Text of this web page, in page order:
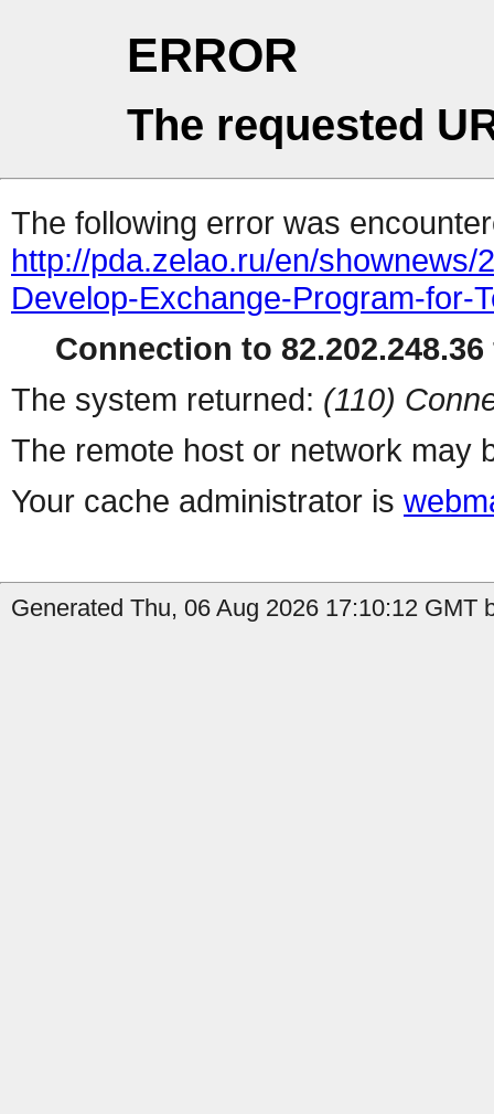
ERROR
The requested
The following error was
http://pda.zelao.ru/en/
Develop-Exchange-Program-for-
Connection to
The system returned: (110)
The remote host or network may
Your cache administrator is
Generated Thu, 06 Aug 2026 17:10:12